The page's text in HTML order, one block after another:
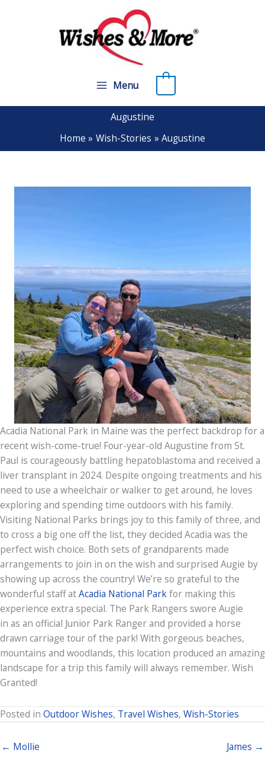
Menu
Augustine
Home
Wish-Stories Augustine
Acadia National Park in Maine was the perfect backdrop for a
recent wish-come-true! Four-year-old Augustine from St.
Paul is courageously battling hepatoblastoma and received a
liver transplant in 2024. Despite ongoing treatments and his
need to use a wheelchair or walker to get around, he loves
exploring and spending time outdoors with his family.
Visiting National Parks brings joy to this family of three, and
to cross a big one off the list, they decided Acadia was the
perfect wish choice. Both sets of grandparents made
arrangements to join in on the wish and surprised Augie by
showing up across the country! We’re so grateful to the
wonderful staff atAcadia National Parkfor making this
experience extra special. The Park Rangers swore Augie
in as an official Junior Park Ranger and provided a horse
drawn carriage tour of the park! With gorgeous beaches,
mountains and woodlands, this location produced an amazing
landscape for a trip this family will always remember. Wish
Granted!
Posted in Outdoor Wishes, Travel Wishes, Wish-Stories
← Mollie James →